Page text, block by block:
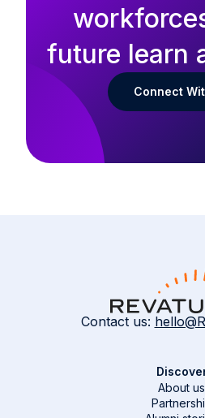
future learn
Connect
Contact us:
About us